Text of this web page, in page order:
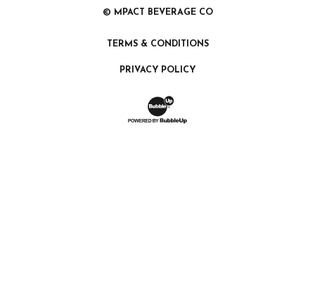
© MPACT BEVERAGE CO
TERMS & CONDITIONS
PRIVACY POLICY
Website Development & Design by